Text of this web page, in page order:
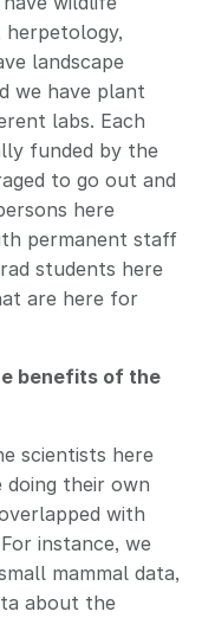
herpetology,
landscape
we have plant
labs. Each
funded by the
to go out and
here
permanent staff
students here
are here for
benefits of the
scientists here
doing their own
with
instance, we
mammal data,
about the